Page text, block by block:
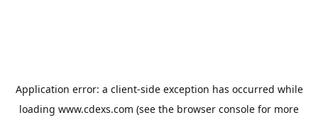
Application error: a client-side exception has occurred while
loading www.cdexs.com (see the browser console for more